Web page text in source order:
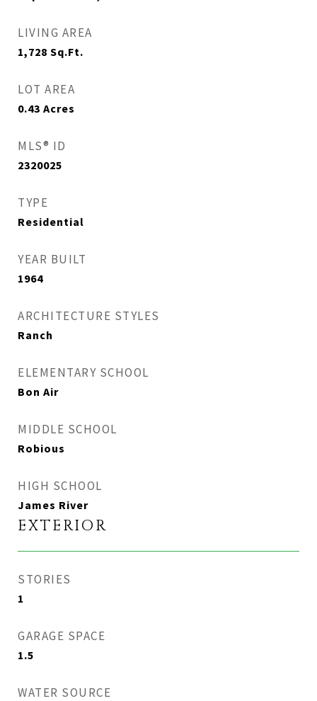
LIVING AREA
1,728 Sq.Ft.
LOT AREA
0.43 Acres
MLS® ID
2320025
TYPE
Residential
YEAR BUILT
1964
ARCHITECTURE STYLES
Ranch
ELEMENTARY SCHOOL
Bon Air
MIDDLE SCHOOL
Robious
HIGH SCHOOL
James River
EXTERIOR
STORIES
1
GARAGE SPACE
1.5
WATER SOURCE